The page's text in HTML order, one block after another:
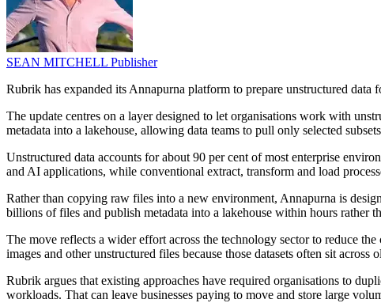
SEAN MITCHELL Publisher
Rubrik has expanded its Annapurna platform to prepare unstructured data
The update centres on a layer designed to let organisations work with
metadata into a lakehouse, allowing data teams to pull only selected
Unstructured data accounts for about 90 per cent of most enterprise
and AI applications, while conventional extract, transform and load
Rather than copying raw files into a new environment, Annapurna is
billions of files and publish metadata into a lakehouse within hours rather
The move reflects a wider effort across the technology sector to reduce
images and other unstructured files because those datasets often sit
Rubrik argues that existing approaches have required organisations to
workloads. That can leave businesses paying to move and store large